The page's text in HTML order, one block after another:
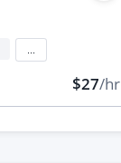
$27/hr